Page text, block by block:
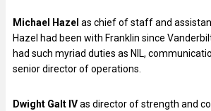
Michael Hazel as chief of staff and
Hazel had been with Franklin since
had such myriad duties as NIL,
senior director of operations.
Dwight Galt IVas director of strength and